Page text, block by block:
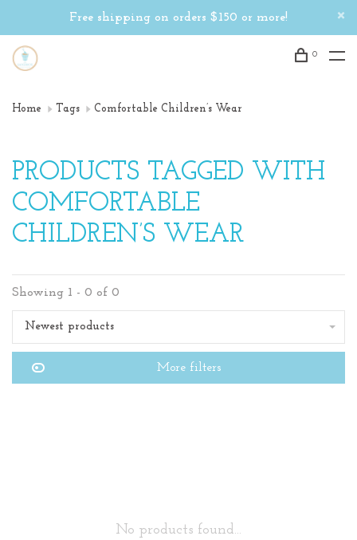
Free shipping on orders $150 or more!
0
Home Tags Comfortable Children’s Wear
PRODUCTS TAGGED WITH
COMFORTABLE
CHILDREN’S WEAR
Showing 1 - 0 of 0
Newest products
More filters
No products found...